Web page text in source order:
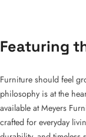
Featuring
Furniture should feel
philosophy is at the
available at Meyers
crafted for everyday